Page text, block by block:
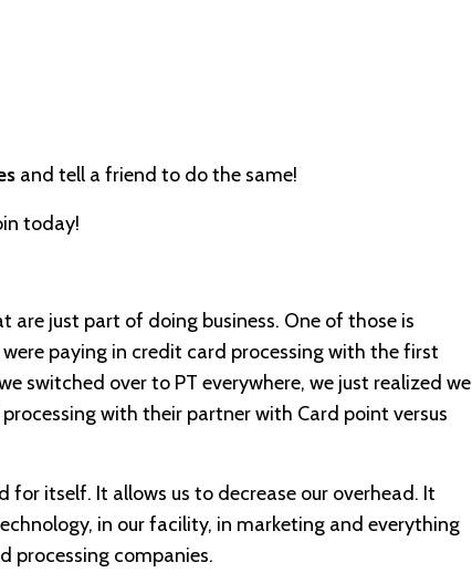
and tell a friend to do the same!
today!
are just part of doing business. One of those is
paying in credit card processing with the first
switched over to PT everywhere, we just realized we
with their partner with Card point versus
itself. It allows us to decrease our overhead. It
in our facility, in marketing and everything
processing companies.